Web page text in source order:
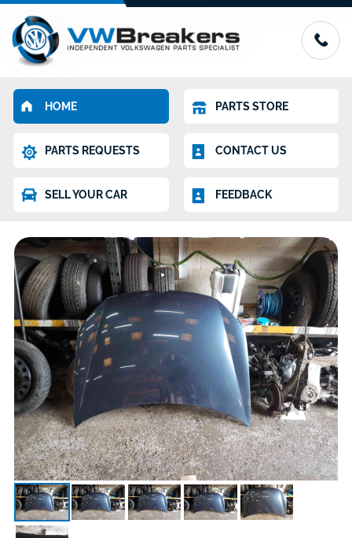
HOME PARTS STORE
PARTS REQUESTS CONTACT US
SELL YOUR CAR FEEDBACK